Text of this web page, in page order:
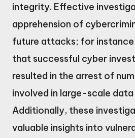
integrity. Effective
apprehension of
future attacks; for
that successful cyber
resulted in the arrest of
involved in large-scale data
Additionally, these
valuable insights into